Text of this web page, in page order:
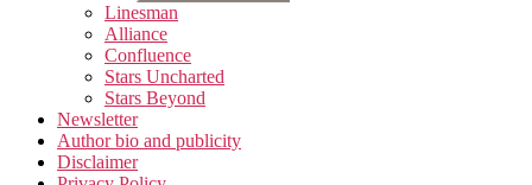
Linesman
Alliance
Confluence
Stars Uncharted
Stars Beyond
Newsletter
Author bio and publicity
Disclaimer